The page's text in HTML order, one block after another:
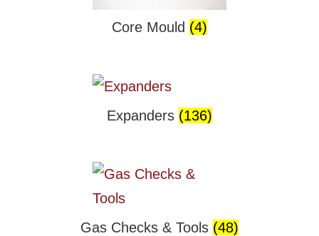
Core Mould (4)
Expanders (136)
Gas Checks & Tools (48)